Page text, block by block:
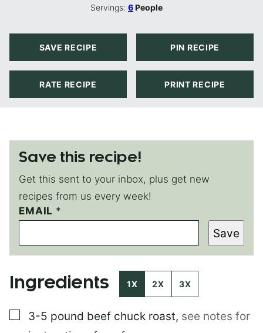
Servings:6People
SAVE RECIPE PIN RECIPE
RATE RECIPE PRINT RECIPE
Save this recipe!
Get this sent to your inbox, plus get new
recipes from us every week!
EMAIL *
*
*
Save
Ingredients 1X 2X 3X
▢
3-5 pound beef chuck roast, see notes for